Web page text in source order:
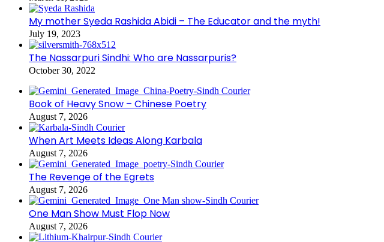
My mother Syeda Rashida Abidi – The Educator and the myth!
July 19, 2023
The Nassarpuri Sindhi: Who are Nassarpuris?
October 30, 2022
Book of Heavy Snow – Chinese Poetry
August 7, 2026
When Art Meets Ideas Along Karbala
August 7, 2026
The Revenge of the Egrets
August 7, 2026
One Man Show Must Flop Now
August 7, 2026